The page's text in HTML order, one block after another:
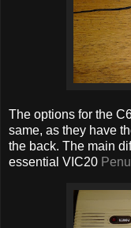
The options for the
same, as they have
the back. The main
essential VIC20